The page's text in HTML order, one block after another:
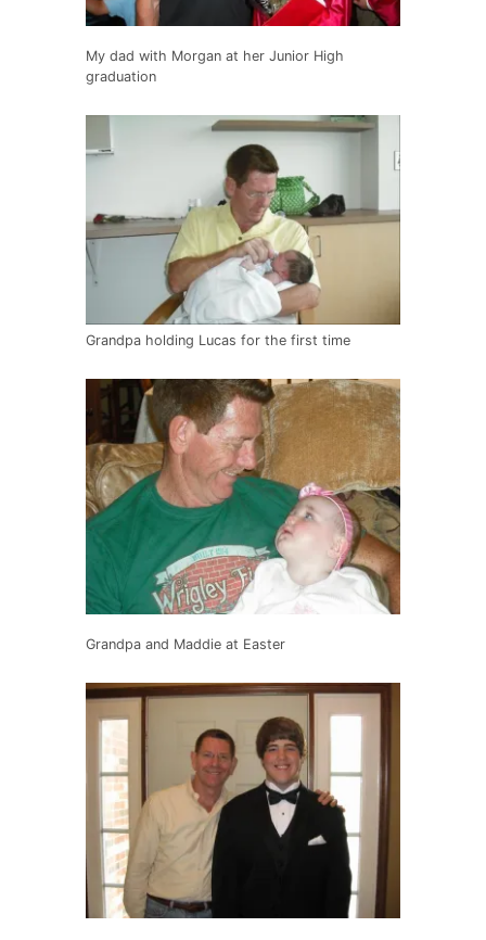
My dad with Morgan at her Junior High
graduation
Grandpa holding Lucas for the first time
Grandpa and Maddie at Easter